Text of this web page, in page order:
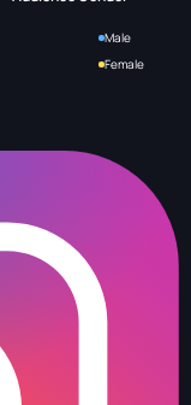
Male
Female